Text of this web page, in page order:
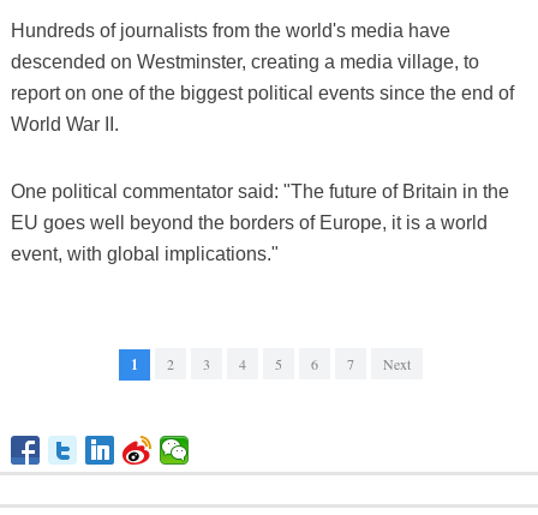
Hundreds of journalists from the world's media have
descended on Westminster, creating a media village, to
report on one of the biggest political events since the end of
World War II.
One political commentator said: "The future of Britain in the
EU goes well beyond the borders of Europe, it is a world
event, with global implications."
1 2 3 4 5 6 7 Next